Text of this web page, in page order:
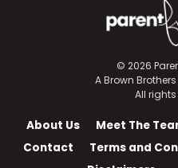
© 2026
A Brown
All
About Us Meet The
Contact
Terms and